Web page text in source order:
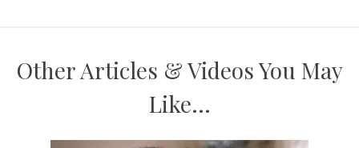
Other Articles & Videos You May
Like...